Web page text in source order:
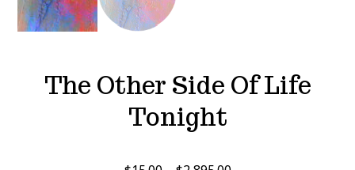
The Other Side Of Life
Tonight